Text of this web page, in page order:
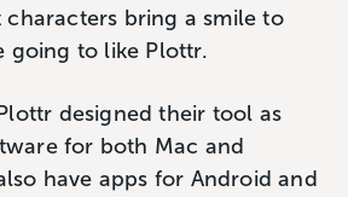
bring a smile to
going to like Plottr.
designed their tool as
for both Mac and
have apps for Android and